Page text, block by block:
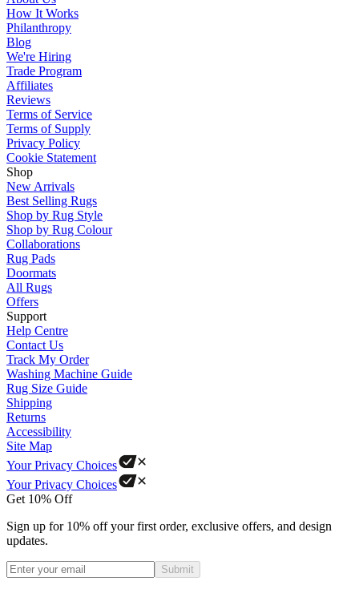
How It Works
Philanthropy
Blog
We're Hiring
Trade Program
Affiliates
Reviews
Terms of Service
Terms of Supply
Privacy Policy
Cookie Statement
Shop
New Arrivals
Best Selling Rugs
Shop by Rug Style
Shop by Rug Colour
Collaborations
Rug Pads
Doormats
All Rugs
Offers
Support
Help Centre
Contact Us
Track My Order
Washing Machine Guide
Rug Size Guide
Shipping
Returns
Accessibility
Site Map
Your Privacy Choices
Your Privacy Choices
Get 10% Off
Sign up for 10% off your first order, exclusive offers, and design
updates.
Submit